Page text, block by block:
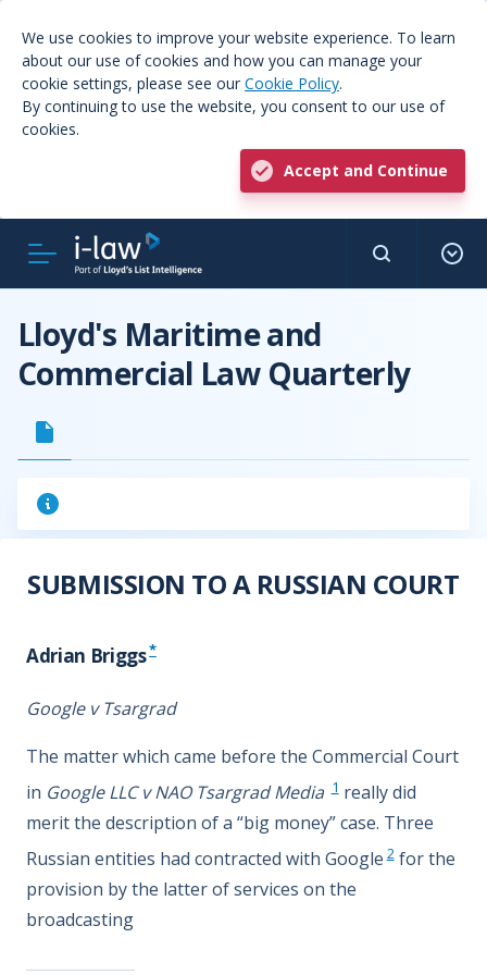
We use cookies to improve your website experience. To learn
about our use of cookies and how you can manage your
cookie settings, please see our Cookie Policy.
By continuing to use the website, you consent to our use of
cookies.
Accept and Continue
Lloyd's Maritime and
Commercial Law Quarterly
SUBMISSION TO A RUSSIAN COURT
Adrian Briggs*
Google v Tsargrad
The matter which came before the Commercial Court
in Google LLC v NAO Tsargrad Media 1really did
merit the description of a “big money” case. Three
Russian entities had contracted with Google 2for the
provision by the latter of services on the
broadcasting